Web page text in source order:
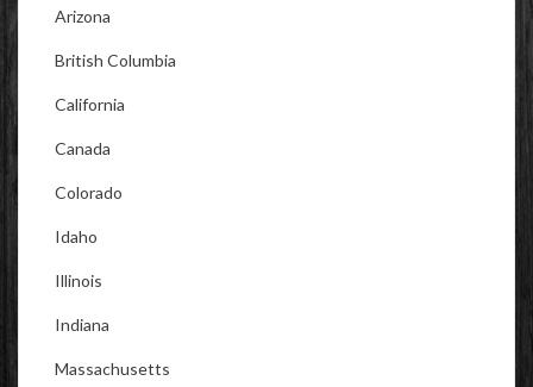
Arizona
British Columbia
California
Canada
Colorado
Idaho
Illinois
Indiana
Massachusetts